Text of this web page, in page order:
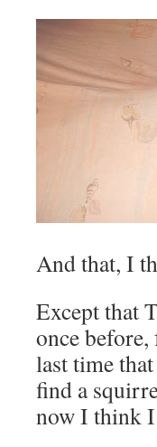
And that, I
Except that
once
last time
find a
now I think I